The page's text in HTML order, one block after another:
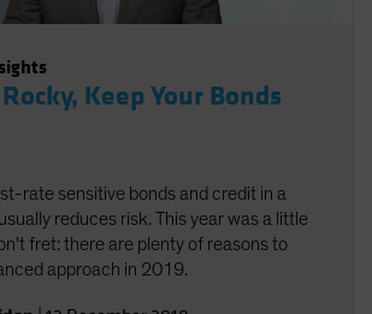
Keep Your Bonds
rate sensitive bonds and credit in a
reduces risk. This year was a little
fret: there are plenty of reasons to
approach in 2019.